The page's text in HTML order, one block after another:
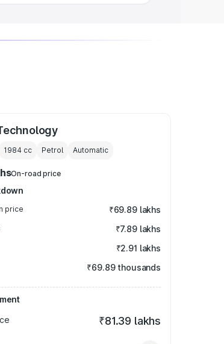
1984 cc Petrol Automatic
On-road price
price ₹69.89 lakhs
₹7.89 lakhs
₹2.91 lakhs
₹69.89 thousands
₹81.39 lakhs